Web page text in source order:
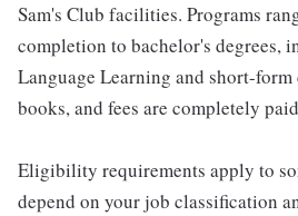
Sam's Club facilities. Programs
completion to bachelor's degrees,
Language Learning and short-
books, and fees are completely
Eligibility requirements apply to
depend on your job classification